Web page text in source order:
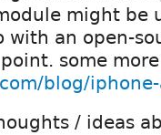
might be
an open-
some
blog/
/ ideas